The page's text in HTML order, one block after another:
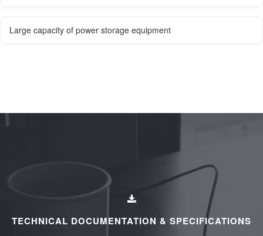
Large capacity of power storage equipment
TECHNICAL DOCUMENTATION & SPECIFICATIONS